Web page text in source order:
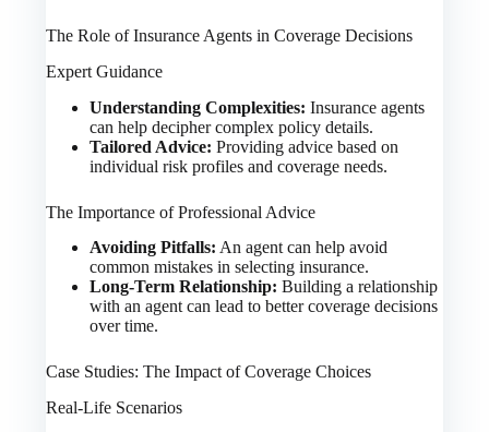
The Role of Insurance Agents in Coverage Decisions
Expert Guidance
Understanding Complexities: Insurance agents
can help decipher complex policy details.
Tailored Advice: Providing advice based on
individual risk profiles and coverage needs.
The Importance of Professional Advice
Avoiding Pitfalls: An agent can help avoid
common mistakes in selecting insurance.
Long-Term Relationship: Building a relationship
with an agent can lead to better coverage decisions
over time.
Case Studies: The Impact of Coverage Choices
Real-Life Scenarios